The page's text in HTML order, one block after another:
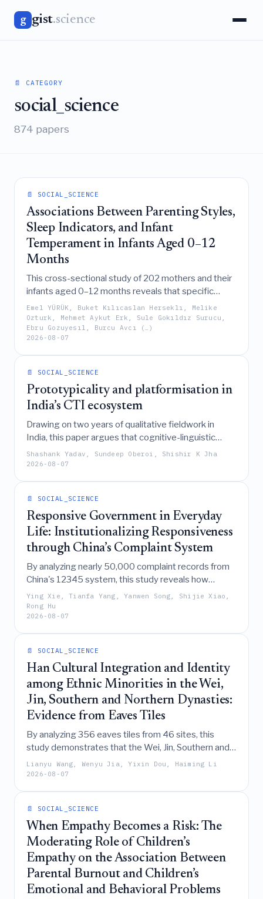
g gist.science
📄 CATEGORY
social_science
874 papers
📄 SOCIAL_SCIENCE
Associations Between Parenting Styles,
Sleep Indicators, and Infant
Temperament in Infants Aged 0–12
Months
This cross-sectional study of 202 mothers and their
infants aged 0–12 months reveals that specific
parenting styles influence infant temperament
through the mediating mechanisms of sleep routines
and screen time exposure.
Emel YÜRÜK, Buket Kılıcaslan Herseklı, Melike
Ozturk, Mehmet Aykut Erk, Sule Gokıldız Surucu,
Ebru Gozuyesıl, Burcu Avcı (…)
2026-08-07
📄 SOCIAL_SCIENCE
Prototypicality and platformisation in
India’s CTI ecosystem
Drawing on two years of qualitative fieldwork in
India, this paper argues that cognitive-linguistic
prototypes (such as the firefighter, smoke-detector,
bystander, and Danda) shape organizational behavior
development and adoption of Cyber Threat
Intelligence platforms.
Shashank Yadav, Sundeep Oberoi, Shishir K Jha
2026-08-07
📄 SOCIAL_SCIENCE
Responsive Government in Everyday
Life: Institutionalizing Responsiveness
through China’s Complaint System
By analyzing nearly 50,000 complaint records from
China's 12345 system, this study reveals how
responsive government is institutionally constructed
through a six-stage process that transforms
everyday citizen grievances into a structured,
durable infrastructure for administrative action and
Ying Xie, Tianfa Yang, Yanwen Song, Shijie Xiao,
Rong Hu
2026-08-07
📄 SOCIAL_SCIENCE
Han Cultural Integration and Identity
among Ethnic Minorities in the Wei,
Jin, Southern and Northern Dynasties:
Evidence from Eaves Tiles
By analyzing 356 eaves tiles from 46 sites, this
study demonstrates that the Wei, Jin, Southern and
Northern Dynasties witnessed a tangible transition
from regional divergence to a shared Han cultural
architectural dimensions and decorative motifs.
Lianyu Wang, Wenyu Jia, Yixin Dou, Haiming Li
2026-08-07
📄 SOCIAL_SCIENCE
When Empathy Becomes a Risk: The
Moderating Role of Children’s
Empathy on the Association Between
Parental Burnout and Children’s
Emotional and Behavioral Problems